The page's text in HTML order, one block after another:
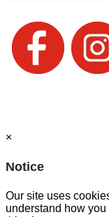
×
Notice
Our site uses
understand how